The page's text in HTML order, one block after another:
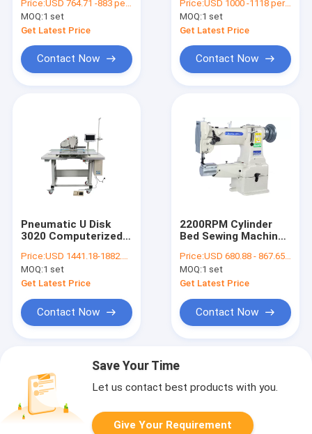
Machine
Price:USD 764.71 -883 per set
MOQ:1 set
Get Latest Price
Contact Now
Machine
Price:USD 1000 -1118 per set
MOQ:1 set
Get Latest Price
Contact Now
Pneumatic U Disk
3020 Computerized
Machine
Price:USD 1441.18-1882.36 per set
MOQ:1 set
Get Latest Price
Contact Now
2200RPM Cylinder
Bed Sewing Machine
Lubrication
Price:USD 680.88 - 867.65 per set
MOQ:1 set
Get Latest Price
Contact Now
Save Your Time
Let us contact best products with you.
Give Your Requirement